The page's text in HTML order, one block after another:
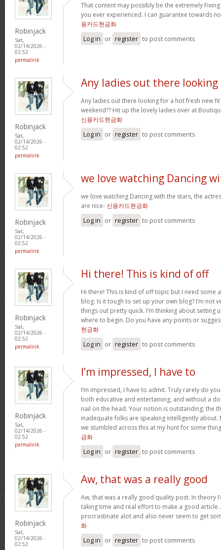
Robinjack
Sat,
02/14/2026 -
02:52
permalink
That content may possibly be the extremely
you ever experienced. I can guarantee towards
용카드현금화
Log in or register to post comments
Robinjack
Sat,
02/14/2026 -
02:52
permalink
Any ladies out there looking
Any ladies out there looking for a hot fresh new
weekend?? Hit up the lovely ladies over at
신용카드현금화
Log in or register to post comments
Robinjack
Sat,
02/14/2026 -
02:52
permalink
we love watching Dancing
we love watching Dancing with the stars, the
are nice-신용카드현금화
Log in or register to post comments
Robinjack
Sat,
02/14/2026 -
02:52
permalink
Hi there! This is kind of off
Hi there! This is kind of off topic but I need some
blog. Is it tough to set up your own blog? I’m not
things out pretty quick. I’m thinking about setting
where to begin. Do you have any points or
현금화
Log in or register to post comments
Robinjack
Sat,
02/14/2026 -
02:52
permalink
I’m impressed, I have to
I’m impressed, I have to admit. Truly rarely do
both educative and entertaining, and without a
nail on the head. Your notion is outstanding; the
inadequate folks are speaking intelligently about.
we stumbled across this at my hunt for some
금화
Log in or register to post comments
Robinjack
Sat,
02/14/2026 -
02:52
Aw, that was a really good
Aw, that was a really good quality post. In theory
taking time and real effort to make a good
procrastinate alot and also never seem to get
화
Log in or register to post comments